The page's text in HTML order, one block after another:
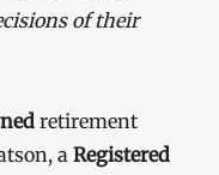
of their
retirement
a Registered